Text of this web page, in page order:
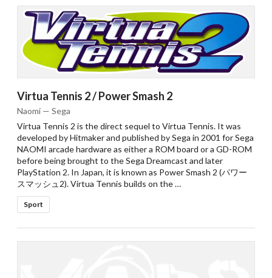
Virtua Tennis 2 / Power Smash 2
Naomi — Sega
Virtua Tennis 2 is the direct sequel to Virtua Tennis. It was
developed by Hitmaker and published by Sega in 2001 for Sega
NAOMI arcade hardware as either a ROM board or a GD-ROM
before being brought to the Sega Dreamcast and later
PlayStation 2. In Japan, it is known as Power Smash 2 (パワー
スマッシュ2). Virtua Tennis builds on the …
Sport